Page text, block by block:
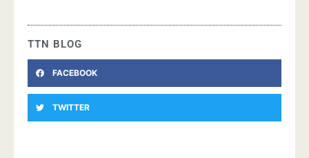
TTN BLOG
FACEBOOK
TWITTER